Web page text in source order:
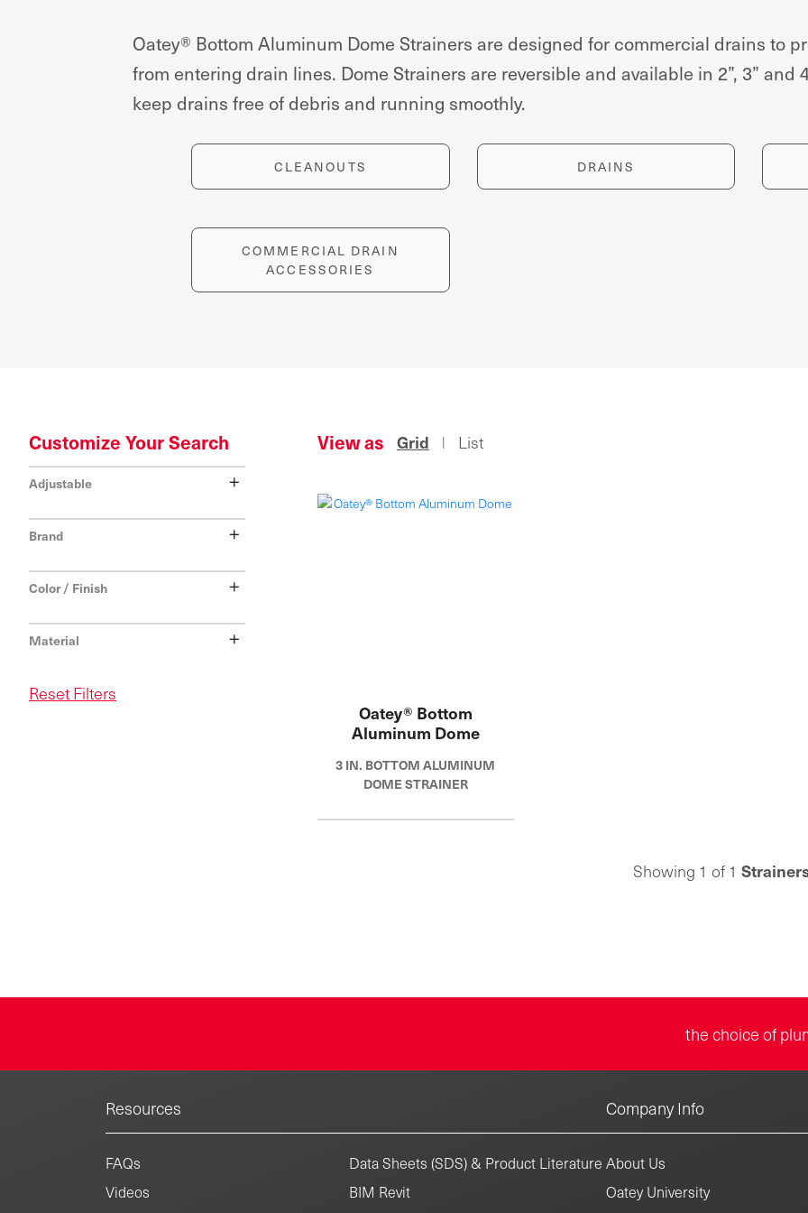
Oatey® Bottom Aluminum Dome Strainers are designed for commercial drains to
from entering drain lines. Dome Strainers are reversible and available in 2”, 3” and
keep drains free of debris and running smoothly.
CLEANOUTS DRAINS
COMMERCIAL DRAIN
ACCESSORIES
Customize Your Search
Adjustable +
Brand +
Color / Finish +
Material +
Reset Filters
View as Grid | List
Oatey® Bottom
Aluminum Dome
3 IN. BOTTOM ALUMINUM
DOME STRAINER
Showing 1 of 1
the choice of
Resources
FAQs
Videos
Data Sheets (SDS) & Product Literature
BIM Revit
Company Info
About Us
Oatey University